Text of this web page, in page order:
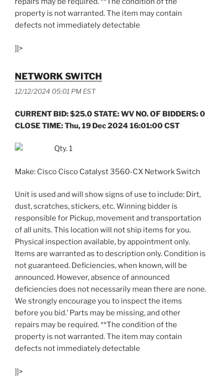
property is not warranted. The item may contain
defects not immediately detectable
]]>
NETWORK SWITCH
12/12/2024 05:01 PM EST
CURRENT BID: $25.0 STATE: WV NO. OF BIDDERS: 0
CLOSE TIME: Thu, 19 Dec 2024 16:01:00 CST
Qty. 1
Make: Cisco Cisco Catalyst 3560-CX Network Switch
Unit is used and will show signs of use to include: Dirt,
dust, scratches, stickers, etc. Winning bidder is
responsible for Pickup, movement and transportation
of all units. This location will not ship items for you.
Physical inspection available, by appointment only.
Items are warranted as to description only. Condition is
not guaranteed. Deficiencies, when known, will be
announced. However, absence of announced
deficiencies does not necessarily mean there are none.
We strongly encourage you to inspect the items
before you bid.’ Parts may be missing, and other
repairs may be required. **The condition of the
property is not warranted. The item may contain
defects not immediately detectable
]]>